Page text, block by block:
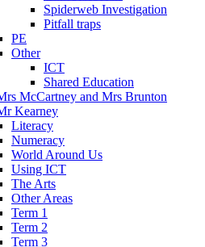
Spiderweb Investigation
Pitfall traps
PE
Other
ICT
Shared Education
McCartney and Mrs Brunton
Kearney
Literacy
Numeracy
World Around Us
Using ICT
The Arts
Other Areas
Term 1
Term 2
Term 3